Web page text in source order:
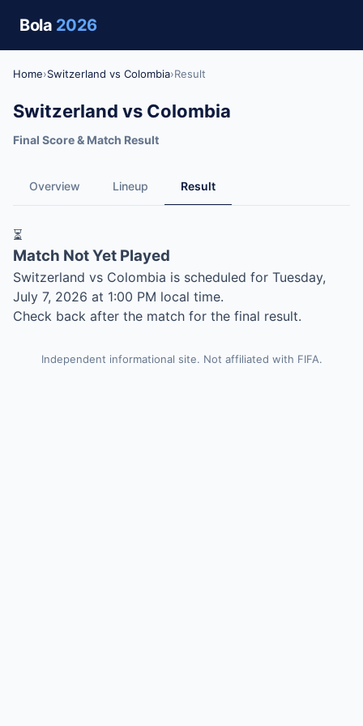
Bola 2026
Home›Switzerland vs Colombia›Result
Switzerland vs Colombia
Final Score & Match Result
Overview Lineup Result
⏳
Match Not Yet Played
Switzerland vs Colombia is scheduled for Tuesday,
July 7, 2026 at 1:00 PM local time.
Check back after the match for the final result.
Independent informational site. Not affiliated with FIFA.